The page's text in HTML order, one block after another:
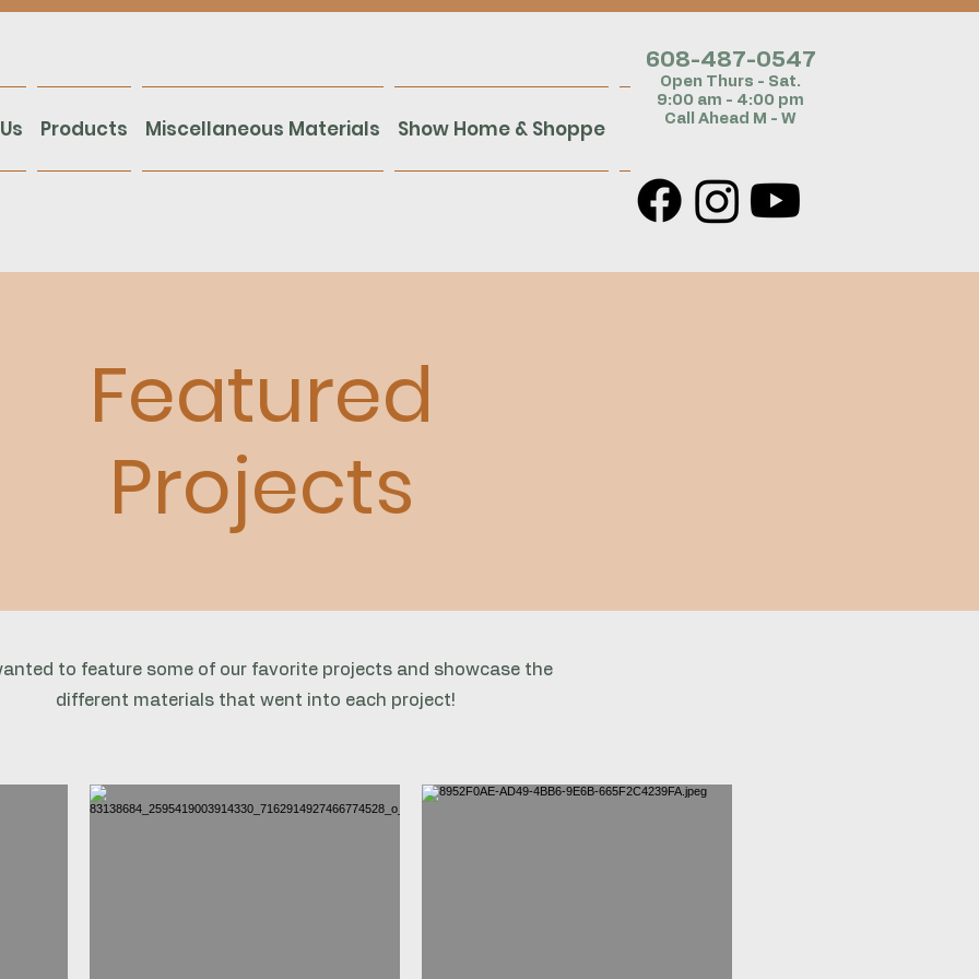
Products Miscellaneous Materials Show Home & Shoppe
608-487-0547
Open Thurs - Sat.
9:00 am - 4:00 pm
Call Ahead M - W
Featured
Projects
to feature some of our favorite projects and showcase the
different materials that went into each project!